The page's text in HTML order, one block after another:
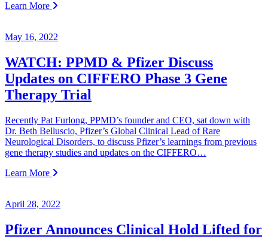
Learn More
May 16, 2022
WATCH: PPMD & Pfizer Discuss
Updates on CIFFERO Phase 3 Gene
Therapy Trial
Recently Pat Furlong, PPMD’s founder and CEO, sat down with
Dr. Beth Belluscio, Pfizer’s Global Clinical Lead of Rare
Neurological Disorders, to discuss Pfizer’s learnings from previous
gene therapy studies and updates on the CIFFERO…
Learn More
April 28, 2022
Pfizer Announces Clinical Hold Lifted for